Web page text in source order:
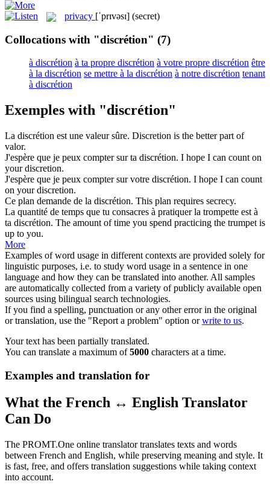
privacy [ˈprɪvəsɪ] (secret)
Collocations with "discrétion" (7)
à discrétion à ta propre discrétion à votre propre discrétion être
à la discrétion se mettre à la discrétion à notre discrétion tenant
à discrétion
Exemples with "discrétion"
La discrétion est une valeur sûre. Discretion is the better part of
valor.
J'espère que je peux compter sur ta discrétion. I hope I can count on
yourdiscretion.
J'espère que je peux compter sur votre discrétion. I hope I can count
on yourdiscretion.
Ce plan demande de la discrétion. This plan requires secrecy.
La quantité de temps que tu consacres à pratiquer la trompette est à
ta discrétion. The amount of time you spend practicing the trumpet is
up to you.
More
Examples of word usage in different contexts are provided solely for
linguistic purposes, i.e. to study word usage in a sentence in one
language and how they can be translated into another. All samples
are automatically collected from a variety of publicly available open
sources using bilingual search technologies.
If you find a spelling, punctuation or any other error in the original
or translation, use the "Report a problem" option orwrite to us.
Your text has been partially translated.
You can translate a maximum of5000 characters at a time.
Examples and translation for
What the French ↔ English Translator
Can Do
The PROMT.One online translator translates texts and words
between French and English, while preserving meaning and style. It
is fast, free, and offers translation suggestions while taking context
into account.